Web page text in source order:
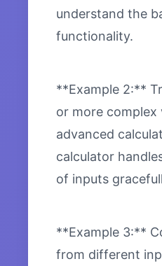
understand the
functionality.
**Example 2:**
or more complex
advanced
calculator
of inputs
**Example 3:**
from different